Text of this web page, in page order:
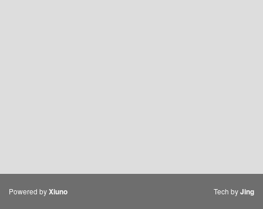
Powered byXiuno Tech byJing